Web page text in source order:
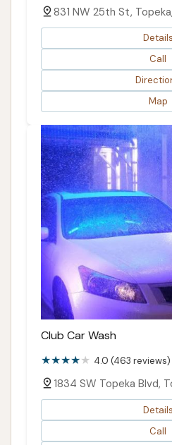
831 NW 25th St,
Details
Call
Map
Club Car Wash
4.0 (463 reviews)
1834 SW Topeka Blvd,
Details
Call